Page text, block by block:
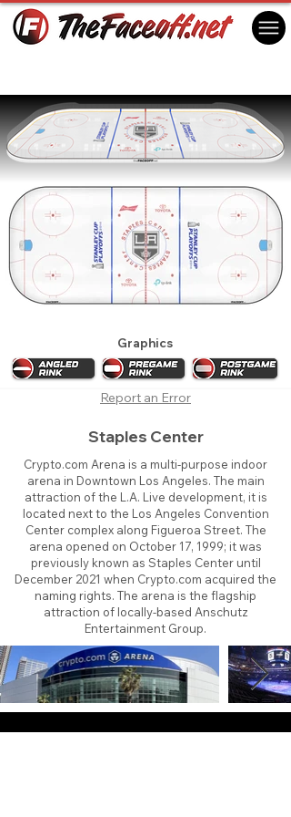
Graphics
Report an Error
Staples Center
Crypto.com Arena is a multi-purpose indoor
arena in Downtown Los Angeles. The main
attraction of the L.A. Live development, it is
located next to the Los Angeles Convention
Center complex along Figueroa Street. The
arena opened on October 17, 1999; it was
previously known as Staples Center until
December 2021 when Crypto.com acquired the
naming rights. The arena is the flagship
attraction of locally-based Anschutz
Entertainment Group.